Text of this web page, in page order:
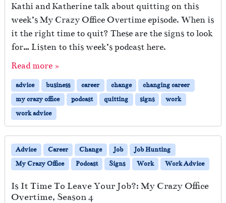
Kathi and Katherine talk about quitting on this
week’s My Crazy Office Overtime episode. When is
it the right time to quit? These are the signs to look
for… Listen to this week’s podcast here.
Read more »
advice business career change
changing career
my crazy office
podcast quitting signs
work
work advice
Advice Career Change Job
Job Hunting
My Crazy Office
Podcast Signs Work Work Advice
Is It Time To Leave Your Job?: My Crazy Office
Overtime, Season 4